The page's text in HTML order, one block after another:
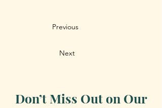
Previous
Next
Don’t Miss Out on Our